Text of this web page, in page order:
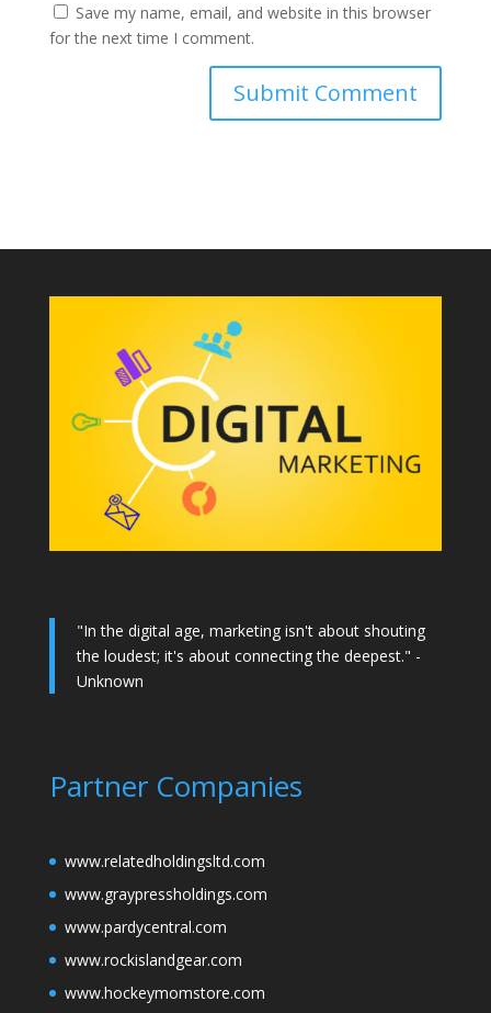
Save my name, email, and website in this browser
for the next time I comment.
"In the digital age, marketing isn't about shouting
the loudest; it's about connecting the deepest." -
Unknown
Partner Companies
www.relatedholdingsltd.com
www.graypressholdings.com
www.pardycentral.com
www.rockislandgear.com
www.hockeymomstore.com